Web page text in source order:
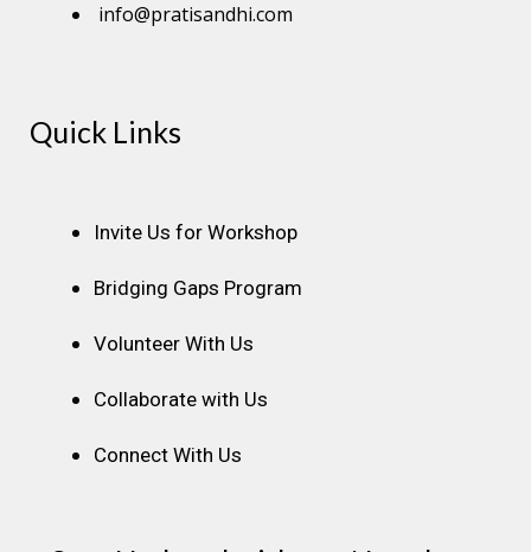
info@pratisandhi.com
Quick Links
Invite Us for Workshop
Bridging Gaps Program
Volunteer With Us
Collaborate with Us
Connect With Us